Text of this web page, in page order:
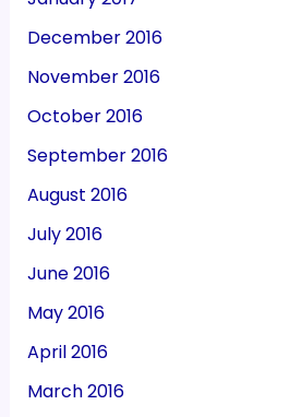
December 2016
November 2016
October 2016
September 2016
August 2016
July 2016
June 2016
May 2016
April 2016
March 2016